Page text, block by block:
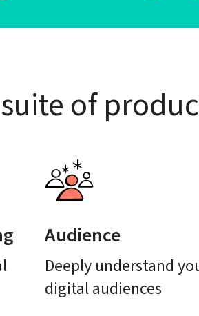
of
Audience
Deeply understand
digital audiences